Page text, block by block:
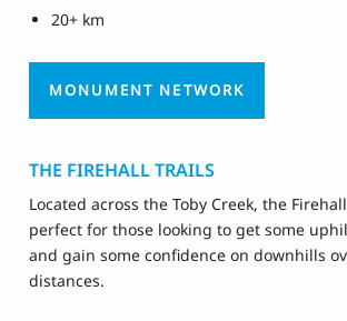
20+ km
MONUMENT NETWORK
THE FIREHALL TRAILS
Located across the Toby Creek, the
perfect for those looking to get some
and gain some confidence on downhills
distances.